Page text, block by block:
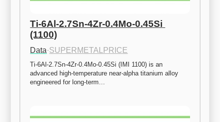
Ti-6Al-2.7Sn-4Zr-0.4Mo-0.45Si
(1100)
Data·SUPERMETALPRICE
Ti-6Al-2.7Sn-4Zr-0.4Mo-0.45Si (IMI 1100) is an
advanced high-temperature near-alpha titanium alloy
engineered for long-term…